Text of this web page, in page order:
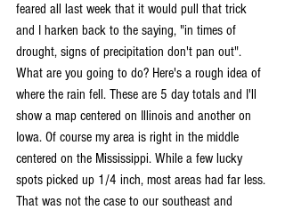
feared all last week that it would pull that trick
and I harken back to the saying, "in times of
drought, signs of precipitation don't pan out".
What are you going to do? Here's a rough idea of
where the rain fell. These are 5 day totals and I'll
show a map centered on Illinois and another on
Iowa. Of course my area is right in the middle
centered on the Mississippi. While a few lucky
spots picked up 1/4 inch, most areas had far less.
That was not the case to our southeast and